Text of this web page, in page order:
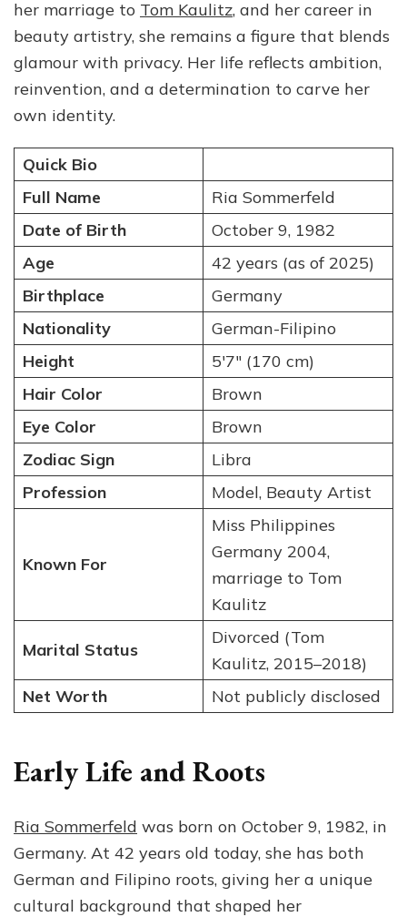
of
Tom
Kaulitz
her marriage to Tom Kaulitz, and her career in
beauty artistry, she remains a figure that blends
glamour with privacy. Her life reflects ambition,
reinvention, and a determination to carve her
own identity.
Quick Bio
Full Name
Ria Sommerfeld
Date of Birth
October 9, 1982
Age
42 years (as of 2025)
Birthplace
Germany
Nationality
German-Filipino
Height
5′7″ (170 cm)
Hair Color
Brown
Eye Color
Brown
Zodiac Sign
Libra
Profession
Model, Beauty Artist
Known For
Miss Philippines
Germany 2004,
marriage to Tom
Kaulitz
Marital Status
Divorced (Tom
Kaulitz, 2015–2018)
Net Worth
Not publicly disclosed
Early Life and Roots
Ria Sommerfeld was born on October 9, 1982, in
Germany. At 42 years old today, she has both
German and Filipino roots, giving her a unique
cultural background that shaped her